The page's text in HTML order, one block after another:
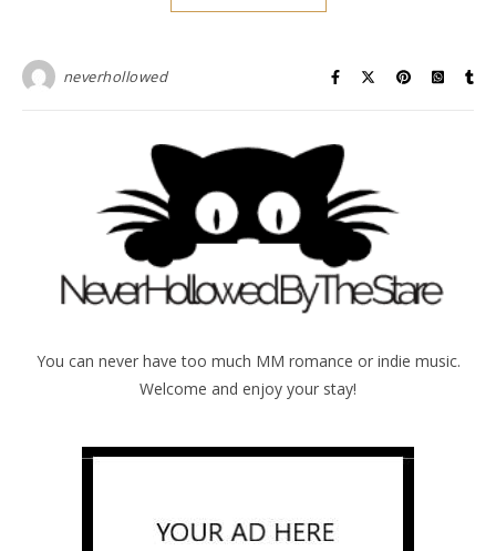
neverhollowed
You can never have too much MM romance or indie music.
Welcome and enjoy your stay!